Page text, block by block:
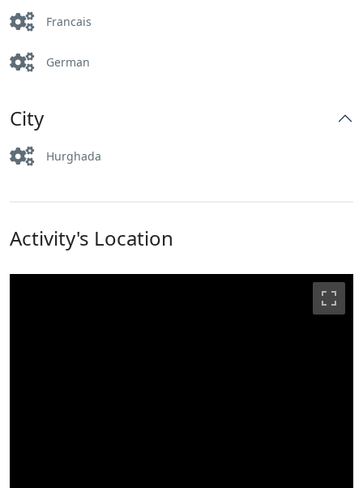
Francais
German
City
Hurghada
Activity's Location